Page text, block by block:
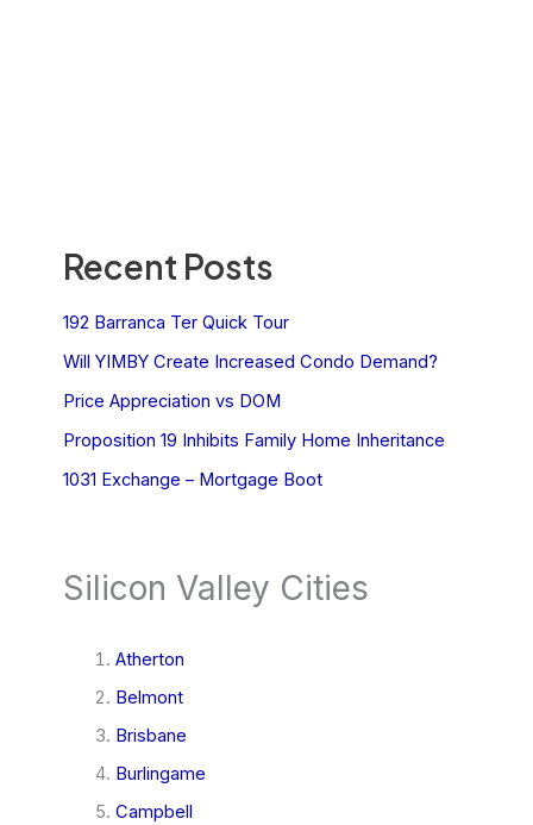
Recent Posts
192 Barranca Ter Quick Tour
Will YIMBY Create Increased Condo Demand?
Price Appreciation vs DOM
Proposition 19 Inhibits Family Home Inheritance
1031 Exchange – Mortgage Boot
Silicon Valley Cities
Atherton
Belmont
Brisbane
Burlingame
Campbell